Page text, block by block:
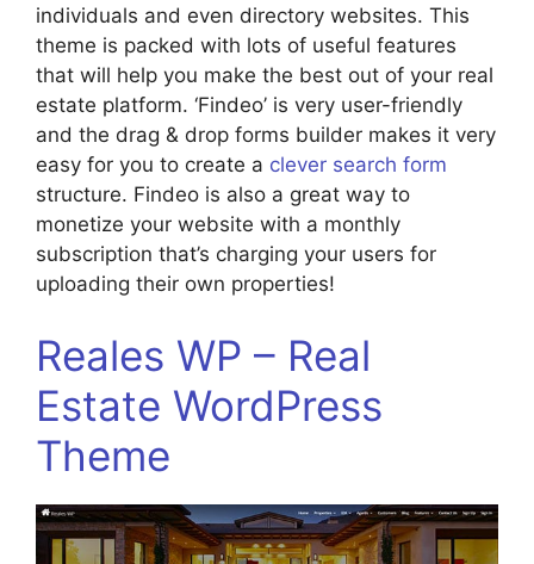
individuals and even directory websites. This
theme is packed with lots of useful features
that will help you make the best out of your real
estate platform. ‘Findeo’ is very user-friendly
and the drag & drop forms builder makes it very
easy for you to create a clever search form
structure. Findeo is also a great way to
monetize your website with a monthly
subscription that’s charging your users for
uploading their own properties!
Reales WP – Real
Estate WordPress
Theme